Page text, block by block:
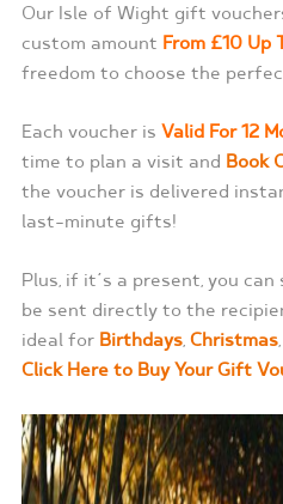
Our Isle of Wight gift
custom amount From £10 Up
freedom to choose the
Each voucher is Valid For 12
time to plan a visit and Book
the voucher is delivered
last-minute gifts!
Plus, if it’s a present, you
be sent directly to the
ideal for Birthdays, Christmas
Click Here to Buy Your Gift